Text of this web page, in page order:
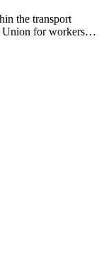
the transport
Union for workers…